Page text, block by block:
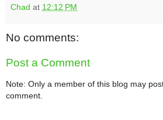
Chad at 12:12 PM
No comments:
Post a Comment
Note: Only a member of this blog may
comment.